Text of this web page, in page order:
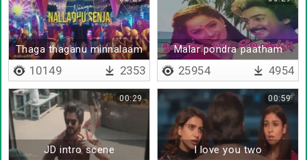
Thaga thaganu minnalaam
10149 2353
Malar pondra paatham
25954 4954
JD intro scene
00:29
I love you two
00:59